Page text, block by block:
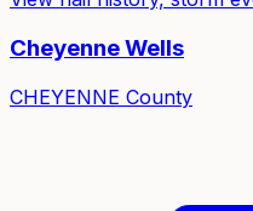
Cheyenne Wells
CHEYENNE County